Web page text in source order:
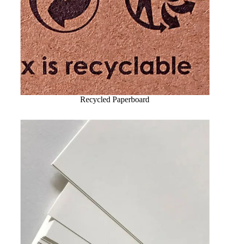
Recycled Paperboard